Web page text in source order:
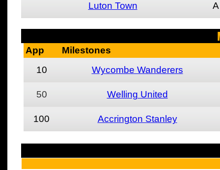
Luton Town
A
App
Milestones
10
Wycombe Wanderers
50 Welling United
100 Accrington Stanley